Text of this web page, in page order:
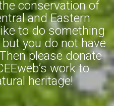
conservation of
and Eastern
to do something
you do not have
please donate
work to
heritage!